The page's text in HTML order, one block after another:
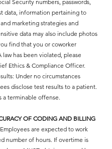
Security numbers, passwords,
data, information pertaining to
marketing strategies and
data may also include photos
find that you or coworker
law has been violated, please
Ethics & Compliance Officer.
Under no circumstances
disclose test results to a patient.
a terminable offense.
OF CODING AND BILLING
Employees are expected to work
number of hours. If overtime is